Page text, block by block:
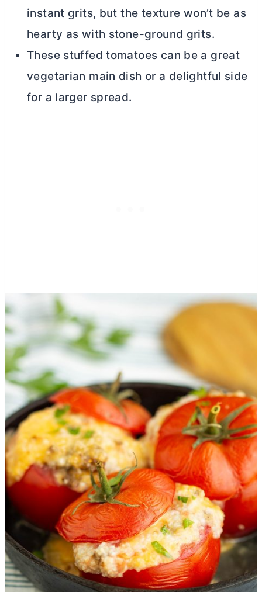
instant grits, but the texture won’t be as
hearty as with stone-ground grits.
These stuffed tomatoes can be a great
vegetarian main dish or a delightful side
for a larger spread.